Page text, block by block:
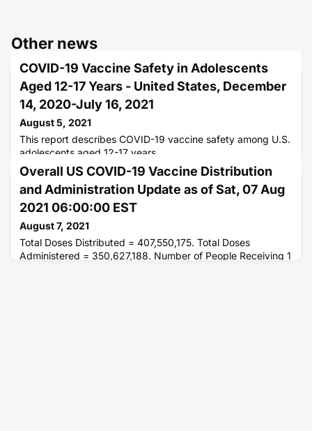
Other news
COVID-19 Vaccine Safety in Adolescents
Aged 12-17 Years - United States, December
14, 2020-July 16, 2021
August 5, 2021
This report describes COVID-19 vaccine safety among U.S.
adolescents aged 12-17 years.
Overall US COVID-19 Vaccine Distribution
and Administration Update as of Sat, 07 Aug
2021 06:00:00 EST
August 7, 2021
Total Doses Distributed = 407,550,175. Total Doses
Administered = 350,627,188. Number of People Receiving 1